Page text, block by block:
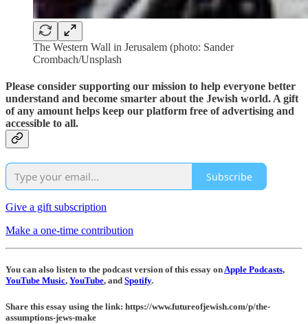
The Western Wall in Jerusalem (photo: Sander
Crombach/Unsplash
Please consider supporting our mission to help everyone better
understand and become smarter about the Jewish world. A gift
of any amount helps keep our platform free of advertising and
accessible to all.
Subscribe
Give a gift subscription
Make a one-time contribution
You can also listen to the podcast version of this essay onApple Podcasts,
YouTube Music, YouTube, and Spotify.
Share this essay using the link: https://www.futureofjewish.com/p/the-
assumptions-jews-make